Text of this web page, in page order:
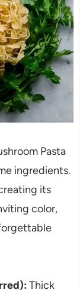
Pasta
ingredients.
its
color,
Thick